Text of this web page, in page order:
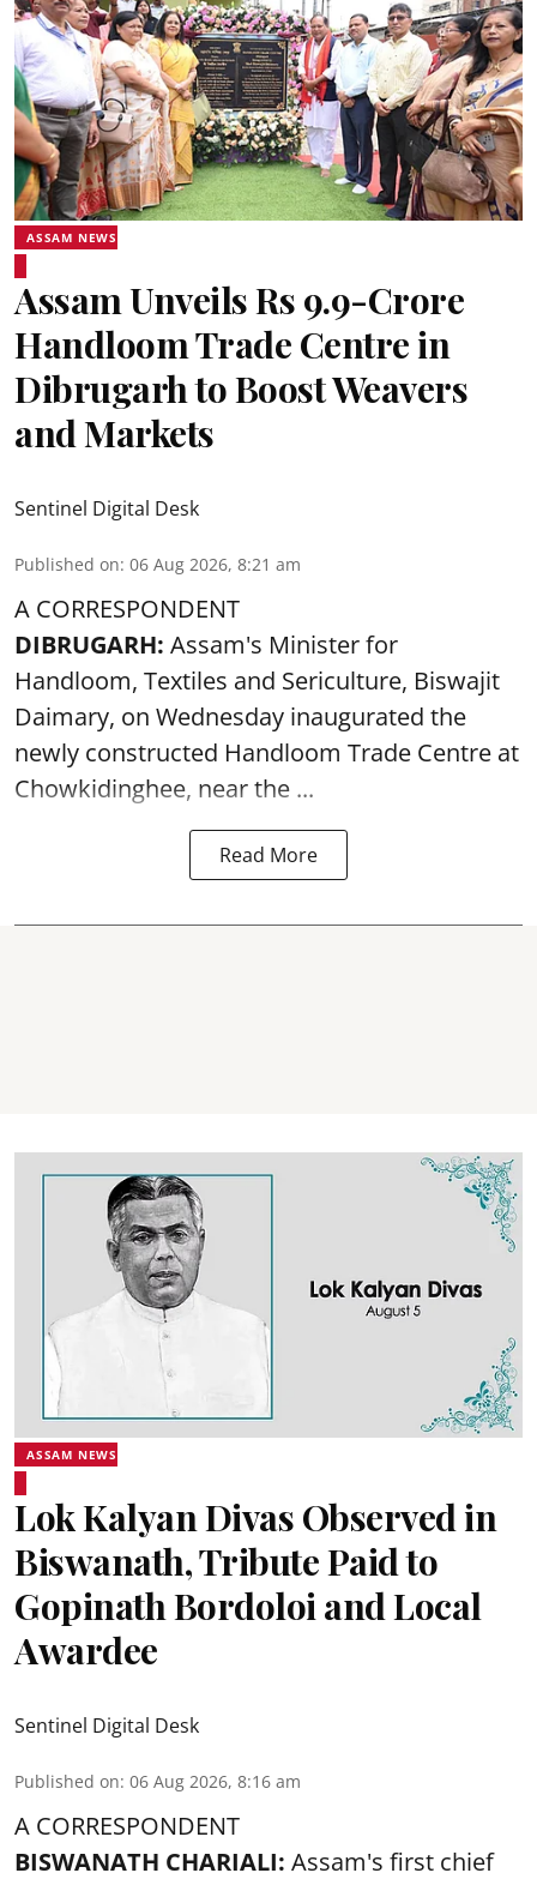
ASSAM NEWS
Assam Unveils Rs 9.9-Crore
Handloom Trade Centre in
Dibrugarh to Boost Weavers
and Markets
Sentinel Digital Desk
Published on: 06 Aug 2026, 8:21 am
A CORRESPONDENT
DIBRUGARH: Assam's Minister for
Handloom, Textiles and Sericulture, Biswajit
Daimary, on Wednesday inaugurated the
newly constructed Handloom Trade Centre at
Chowkidinghee, near the ...
Read More
ASSAM NEWS
Lok Kalyan Divas Observed in
Biswanath, Tribute Paid to
Gopinath Bordoloi and Local
Awardee
Sentinel Digital Desk
Published on: 06 Aug 2026, 8:16 am
A CORRESPONDENT
BISWANATH CHARIALI: Assam's first chief